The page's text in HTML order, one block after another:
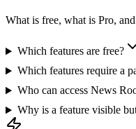
What is free, what is Pro,
Which features are free?
Which features require a
Who can access News
Why is a feature visible